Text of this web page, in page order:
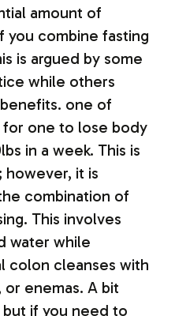
amount of
you combine fasting
is argued by some
while others
one of
one to lose body
in a week. This is
however, it is
combination of
This involves
water while
colon cleanses with
enemas. A bit
if you need to